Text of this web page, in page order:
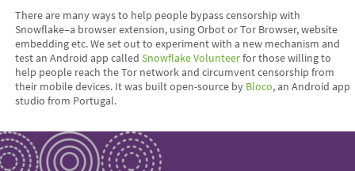
There are many ways to help people bypass censorship with
Snowflake–a browser extension, using Orbot or Tor Browser, website
embedding etc. We set out to experiment with a new mechanism and
test an Android app calledSnowflake Volunteerfor those willing to
help people reach the Tor network and circumvent censorship from
their mobile devices. It was built open-source by Bloco, an Android app
studio from Portugal.